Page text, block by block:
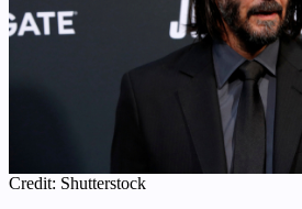
Credit: Shutterstock